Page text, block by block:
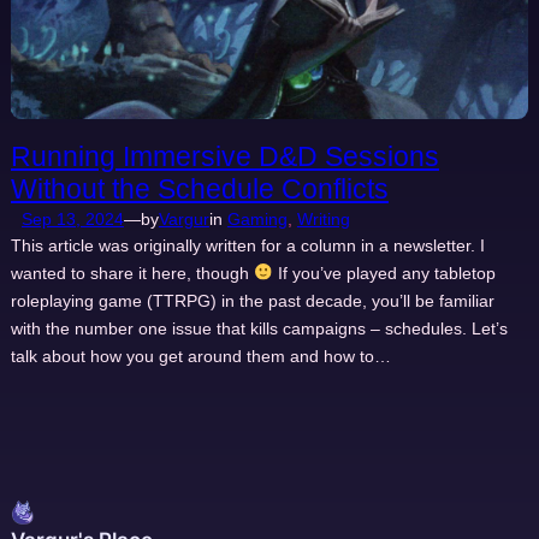
Running Immersive D&D Sessions
Without the Schedule Conflicts
Sep 13, 2024—byVargurin Gaming Writing
This article was originally written for a column in a newsletter. I
wanted to share it here, though
If you’ve played any tabletop
roleplaying game (TTRPG) in the past decade, you’ll be familiar
with the number one issue that kills campaigns – schedules. Let’s
talk about how you get around them and how to…